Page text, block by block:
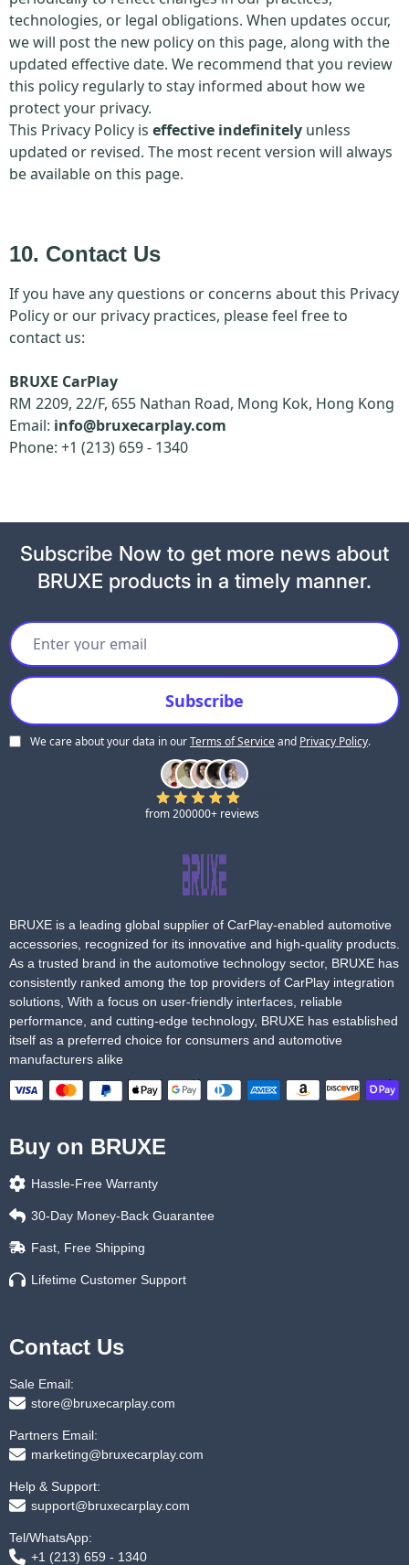
technologies, or legal obligations. When updates occur,
we will post the new policy on this page, along with the
updated effective date. We recommend that you review
this policy regularly to stay informed about how we
protect your privacy.
This Privacy Policy is effective indefinitely unless
updated or revised. The most recent version will always
be available on this page.
10. Contact Us
If you have any questions or concerns about this Privacy
Policy or our privacy practices, please feel free to
contact us:
BRUXE CarPlay
RM 2209, 22/F, 655 Nathan Road, Mong Kok, Hong Kong
Email: info@bruxecarplay.com
Phone: +1 (213) 659 - 1340
Subscribe Now to get more news about
BRUXE products in a timely manner.
We care about your data in ourTerms of Serviceand Privacy Policy.
from 200000+ reviews
BRUXE is a leading global supplier of CarPlay-enabled automotive
accessories, recognized for its innovative and high-quality products.
As a trusted brand in the automotive technology sector, BRUXE has
consistently ranked among the top providers of CarPlay integration
solutions, With a focus on user-friendly interfaces, reliable
performance, and cutting-edge technology, BRUXE has established
itself as a preferred choice for consumers and automotive
manufacturers alike
Buy on BRUXE
Hassle-Free Warranty
30-Day Money-Back Guarantee
Fast, Free Shipping
Lifetime Customer Support
Contact Us
Sale Email:
store@bruxecarplay.com
Partners Email:
marketing@bruxecarplay.com
Help & Support:
support@bruxecarplay.com
Tel/WhatsApp:
+1 (213) 659 - 1340